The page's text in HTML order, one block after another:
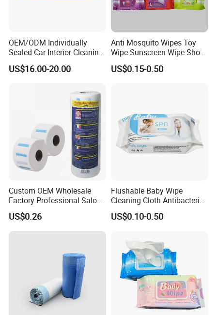
OEM/ODM Individually
Sealed Car Interior Cleaning
Wipes for Dashboard
20X25cm Large Size Single
US$16.00-20.00
Anti Mosquito Wipes Toy
Wipe Sunscreen Wipe Shoes
Wipes Tooth Wipe Baby
Wipe Feminine Intimate
US$0.15-0.50
Custom OEM Wholesale
Factory Professional Salon
Barber Hairdressing Haircut
Disposable Soft Absorbent
Breathable Anti Static Safe
US$0.26
Flushable Baby Wipe
Cleaning Cloth Antibacterial
Disinfecting Wipe Bamboo
Biodegradable Wet Tissue
Baby Wet Wipe
US$0.10-0.50